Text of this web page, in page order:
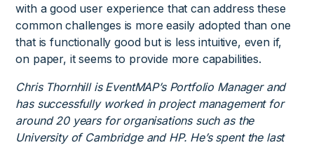
with a good user experience that can address these
common challenges is more easily adopted than one
that is functionally good but is less intuitive, even if,
on paper, it seems to provide more capabilities.
Chris Thornhill is EventMAP’s Portfolio Manager and
has successfully worked in project management for
around 20 years for organisations such as the
University of Cambridge and HP. He’s spent the last